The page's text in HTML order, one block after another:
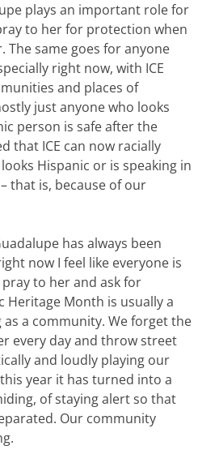
plays an important role for
to her for protection when
The same goes for anyone
right now, with ICE
and places of
just anyone who looks
person is safe after the
that ICE can now racially
Hispanic or is speaking in
that is, because of our
has always been
now I feel like everyone is
to her and ask for
Heritage Month is usually a
a community. We forget the
every day and throw street
and loudly playing our
year it has turned into a
of staying alert so that
Our community